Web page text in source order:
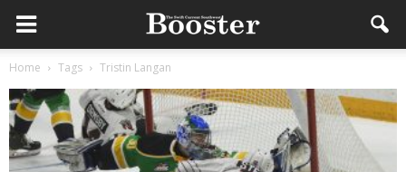
Home Tags Tristin Langan